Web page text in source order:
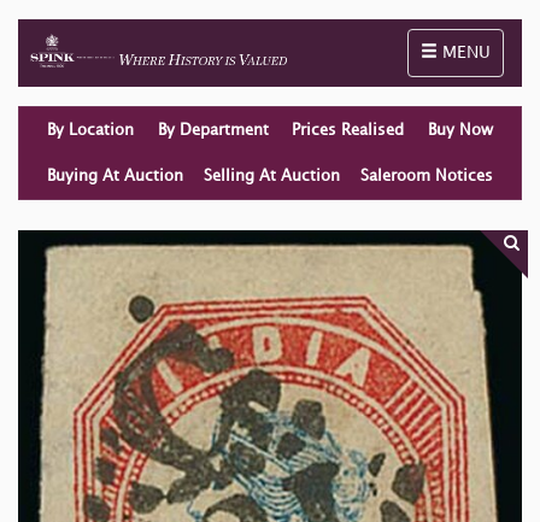
Toggle
MENU
By Location By Department Prices Realised Buy Now
Buying At Auction Selling At Auction Saleroom Notices